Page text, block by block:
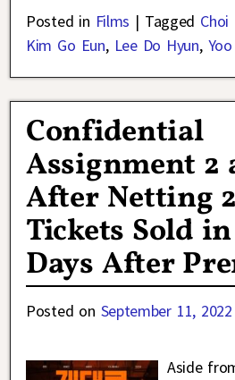
Posted in Films | Tagged Choi
Kim Go Eun, Lee Do Hyun,
Confidential
Assignment 2
After Netting
Tickets Sold
Days After
Posted on September 11, 2022
Aside